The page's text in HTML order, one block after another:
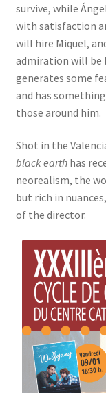
survive, while
with satisfaction
will hire Miquel,
admiration will be
generates some
and has
those around him.
Shot in the
black earthhas
neorealism, the
but rich in
of the director.